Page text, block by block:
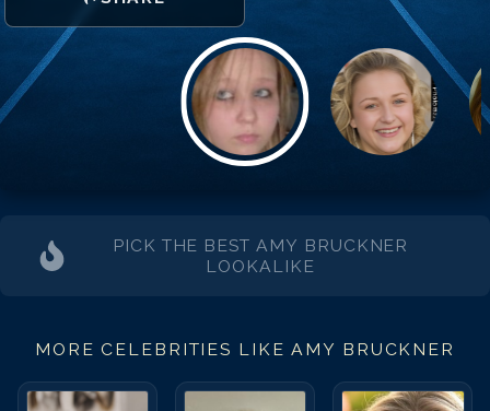
PICK THE BESTAMY BRUCKNER
LOOKALIKE
MORE CELEBRITIES LIKEAMY BRUCKNER